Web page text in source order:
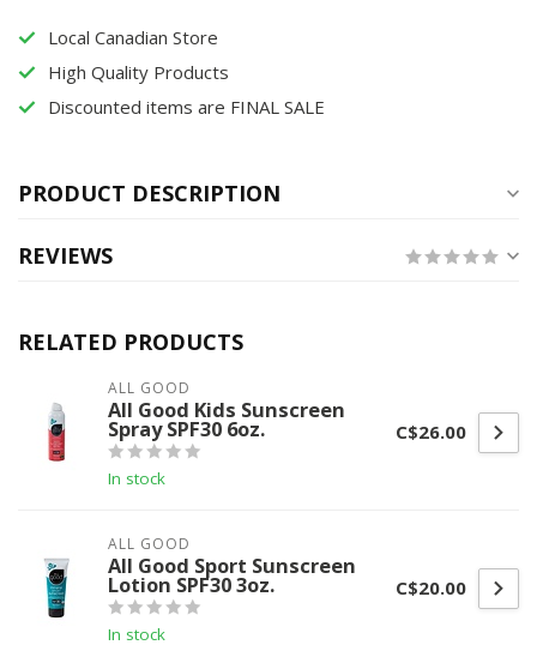
Local Canadian Store
High Quality Products
Discounted items are FINAL SALE
PRODUCT DESCRIPTION
REVIEWS
RELATED PRODUCTS
ALL GOOD
All Good Kids Sunscreen
Spray SPF30 6oz.
In stock
C$26.00
ALL GOOD
All Good Sport Sunscreen
Lotion SPF30 3oz.
In stock
C$20.00